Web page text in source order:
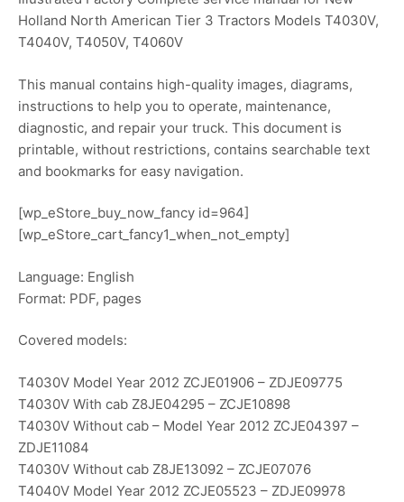
Holland North American Tier 3 Tractors Models T4030V,
T4040V, T4050V, T4060V
This manual contains high-quality images, diagrams,
instructions to help you to operate, maintenance,
diagnostic, and repair your truck. This document is
printable, without restrictions, contains searchable text
and bookmarks for easy navigation.
[wp_eStore_buy_now_fancy id=964]
[wp_eStore_cart_fancy1_when_not_empty]
Language: English
Format: PDF, pages
Covered models:
T4030V Model Year 2012 ZCJE01906 – ZDJE09775
T4030V With cab Z8JE04295 – ZCJE10898
T4030V Without cab – Model Year 2012 ZCJE04397 –
ZDJE11084
T4030V Without cab Z8JE13092 – ZCJE07076
T4040V Model Year 2012 ZCJE05523 – ZDJE09978